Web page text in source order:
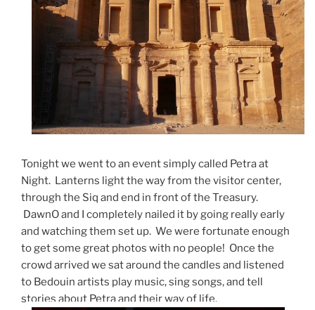
Tonight we went to an event simply called Petra at
Night. Lanterns light the way from the visitor center,
through the Siq and end in front of the Treasury.
DawnO and I completely nailed it by going really early
and watching them set up. We were fortunate enough
to get some great photos with no people! Once the
crowd arrived we sat around the candles and listened
to Bedouin artists play music, sing songs, and tell
stories about Petra and their way of life.